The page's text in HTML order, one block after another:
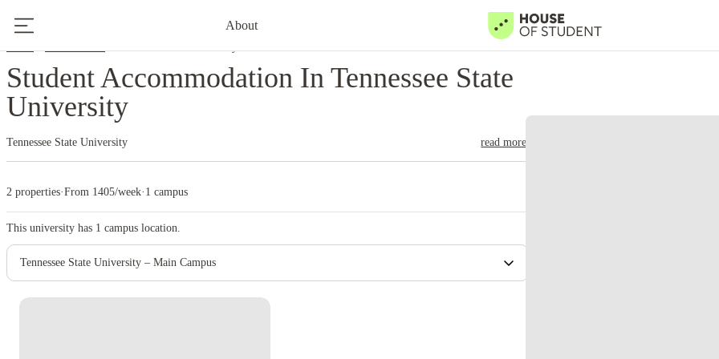
About
Student Accommodation In Tennessee State
University
Tennessee State University read more
2 properties·From 1405/week· 1 campus
This university has 1 campus location.
Tennessee State University – Main Campus